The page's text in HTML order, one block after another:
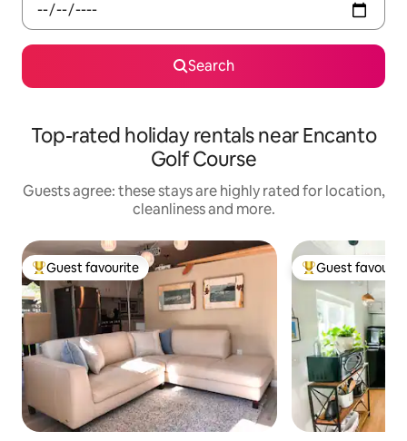
Search
Top-rated holiday rentals near Encanto
Golf Course
Guests agree: these stays are highly rated for location,
cleanliness and more.
Top guest favourite
Guest favourite Top guest
Guest